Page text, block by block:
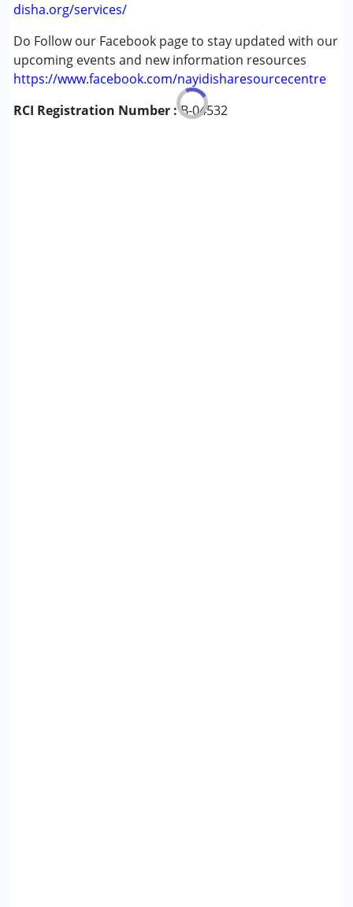
disha.org/services/
Do Follow our Facebook page to stay updated with our
upcoming events and new information resources
https://www.facebook.com/nayidisharesourcecentre
RCI Registration Number :B-04532